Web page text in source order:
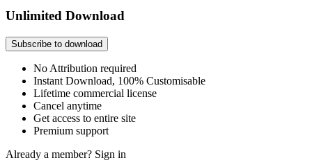
Unlimited Download
Subscribe to download
No Attribution required
Instant Download, 100% Customisable
Lifetime commercial license
Cancel anytime
Get access to entire site
Premium support
Already a member? Sign in